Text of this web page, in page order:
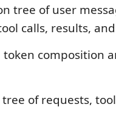
tree of user
calls, results,